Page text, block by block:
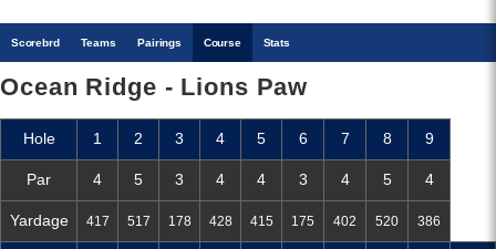
Scorebrd Teams Pairings Course Stats
Ocean Ridge - Lions Paw
Hole 1 2 3 4 5 6 7 8 9
Par 4 5 3 4 4 3 4 5 4
Yardage 417 517 178 428 415 175 402 520 386